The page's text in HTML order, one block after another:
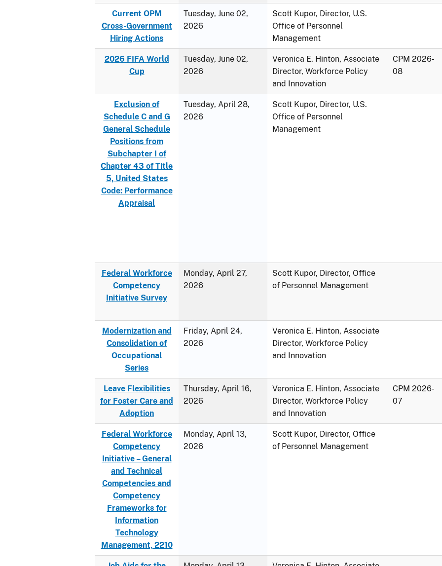
Current OPM
Cross-Government
Hiring Actions
Tuesday, June 02,
2026
Scott Kupor, Director, U.S.
Office of Personnel
Management
2026 FIFA World
Cup
Tuesday, June 02,
2026
Veronica E. Hinton, Associate
Director, Workforce Policy
and Innovation
CPM 2026-
08
Exclusion of
Schedule C and G
General Schedule
Positions from
Subchapter I of
Chapter 43 of Title
5, United States
Code: Performance
Appraisal
Tuesday, April 28,
2026
Scott Kupor, Director, U.S.
Office of Personnel
Management
Federal Workforce
Competency
Initiative Survey
Monday, April 27,
2026
Scott Kupor, Director, Office
of Personnel Management
Modernization and
Consolidation of
Occupational
Series
Friday, April 24,
2026
Veronica E. Hinton, Associate
Director, Workforce Policy
and Innovation
Leave Flexibilities
for Foster Care and
Adoption
Thursday, April 16,
2026
Veronica E. Hinton, Associate
Director, Workforce Policy
and Innovation
CPM 2026-
07
Federal Workforce
Competency
Initiative – General
and Technical
Competencies and
Competency
Frameworks for
Information
Technology
Management, 2210
Monday, April 13,
2026
Scott Kupor, Director, Office
of Personnel Management